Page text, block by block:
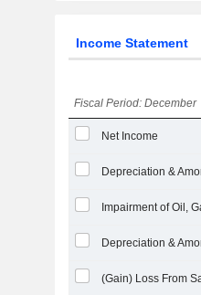
Income Statement
Fiscal Period: December
Net Income
Depreciation &
Depreciation &
(Gain) Loss From